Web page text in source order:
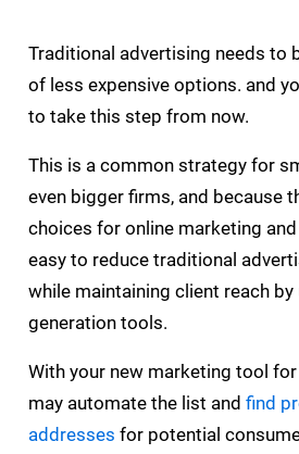
Traditional advertising needs to
of less expensive options. and
to take this step from now.
This is a common strategy for
even bigger firms, and because
choices for online marketing
easy to reduce traditional
while maintaining client reach by
generation tools.
With your new marketing tool
may automate the list andfind
addresses for potential